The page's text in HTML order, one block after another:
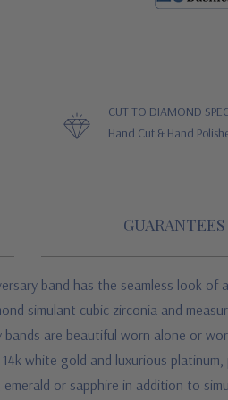
CUT TO DIAMOND
Hand Cut & Hand
GUARANTEES
band has the seamless look
simulant cubic zirconia and
are beautiful worn alone or
white gold and luxurious
or sapphire in addition to